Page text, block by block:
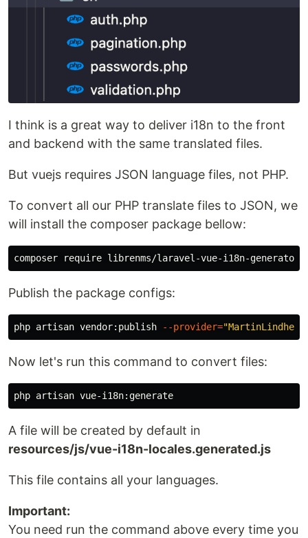
I think is a great way to deliver i18n to the front
and backend with the same translated files.
But vuejs requires JSON language files, not PHP.
To convert all our PHP translate files to JSON, we
will install the composer package bellow:
Publish the package configs:
php artisan vendor:publish --provider="MartinLindhe
Now let's run this command to convert files:
A file will be created by default in
resources/js/vue-i18n-locales.generated.js
This file contains all your languages.
Important:
You need run the command above every time you